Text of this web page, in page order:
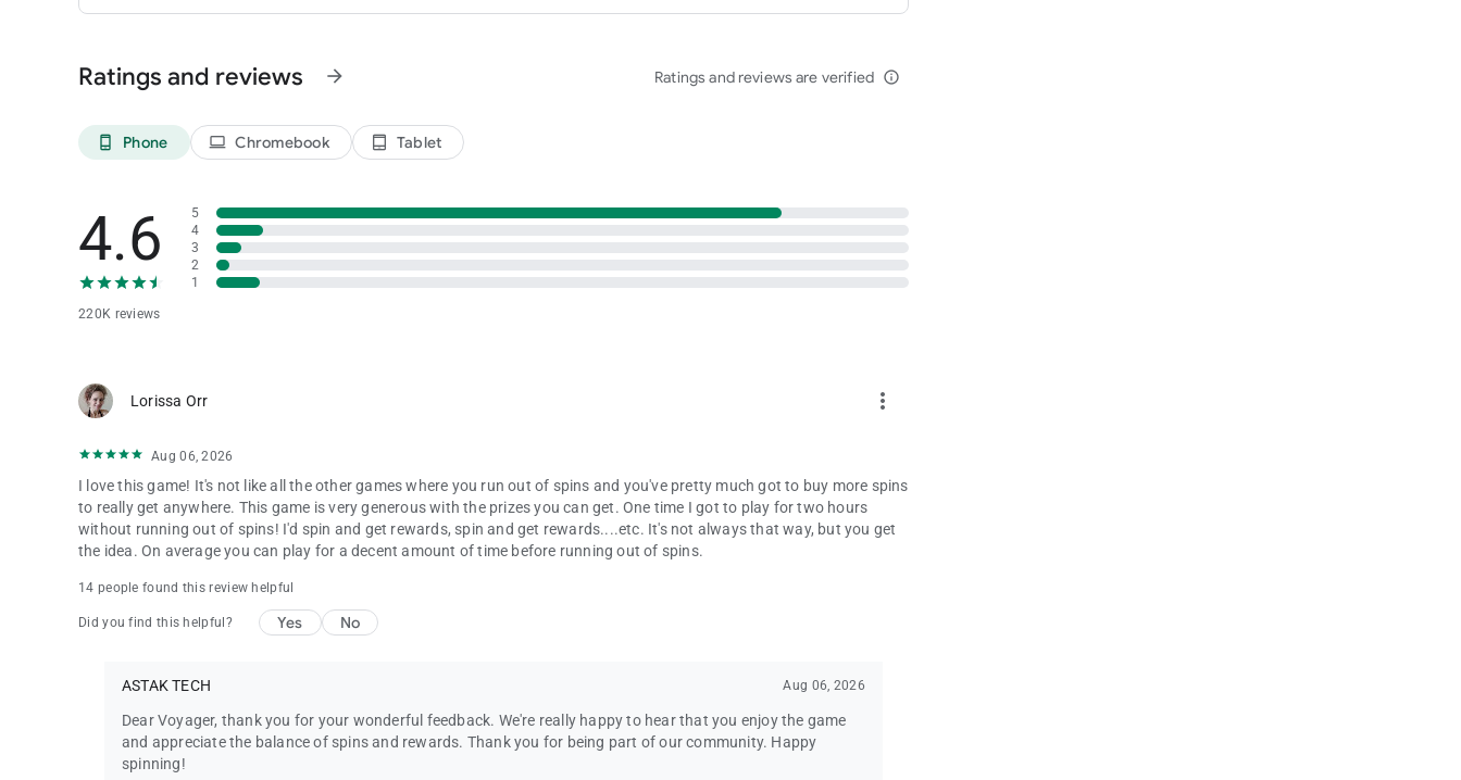
• Regular updates packed with surprises
Support:[email protected]
Terms of Use: https://www.astakplay.com/policy.html
Ratings and reviews arrow_forward Ratings and reviews are verified info_outline
phone_android Phone laptop Chromebook tablet_android Tablet
4.6
220K reviews
5
4
3
2
1
Lorissa Orr more_vert
Aug 06, 2026
I love this game! It's not like all the other games where you run out of spins and you've pretty much got to buy more spins
to really get anywhere. This game is very generous with the prizes you can get. One time I got to play for two hours
without running out of spins! I'd spin and get rewards, spin and get rewards....etc. It's not always that way, but you get
the idea. On average you can play for a decent amount of time before running out of spins.
14 people found this review helpful
Did you find this helpful? Yes No
ASTAK TECH Aug 06, 2026
Dear Voyager, thank you for your wonderful feedback. We're really happy to hear that you enjoy the game
and appreciate the balance of spins and rewards. Thank you for being part of our community. Happy
spinning!